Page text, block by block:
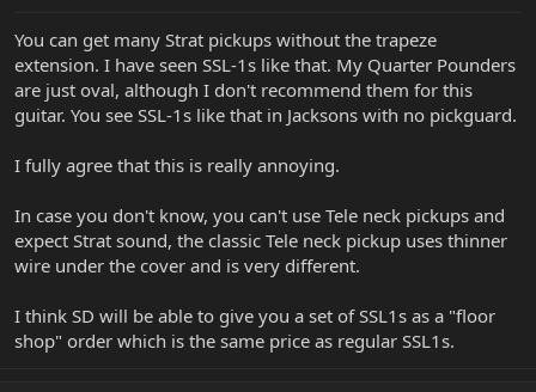
You can get many Strat pickups without the trapeze
extension. I have seen SSL-1s like that. My Quarter Pounders
are just oval, although I don't recommend them for this
guitar. You see SSL-1s like that in Jacksons with no pickguard.
I fully agree that this is really annoying.
In case you don't know, you can't use Tele neck pickups and
expect Strat sound, the classic Tele neck pickup uses thinner
wire under the cover and is very different.
I think SD will be able to give you a set of SSL1s as a "floor
shop" order which is the same price as regular SSL1s.